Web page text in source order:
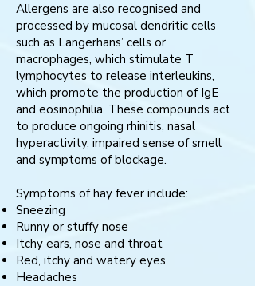
Allergens are also recognised and
processed by mucosal dendritic cells
such as Langerhans’ cells or
macrophages, which stimulate T
lymphocytes to release interleukins,
which promote the production of IgE
and eosinophilia. These compounds act
to produce ongoing rhinitis, nasal
hyperactivity, impaired sense of smell
and symptoms of blockage.
Symptoms of hay fever include:
Sneezing
Runny or stuffy nose
Itchy ears, nose and throat
Red, itchy and watery eyes
Headaches